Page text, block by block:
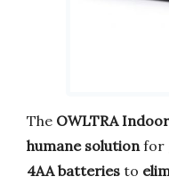
The OWLTRA
humane solution for
4AA batteries to